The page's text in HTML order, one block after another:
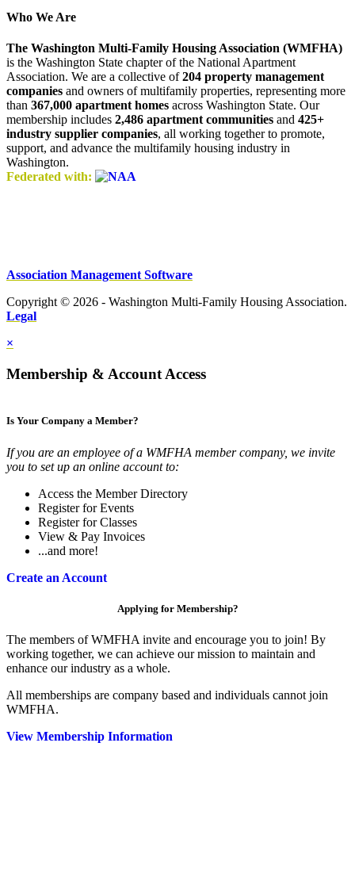
Who We Are
The Washington Multi-Family Housing Association (WMFHA)
is the Washington State chapter of the National Apartment
Association. We are a collective of204 property management
companies and owners of multifamily properties, representing more
than 367,000 apartment homes across Washington State. Our
membership includes 2,486 apartment communities and 425+
industry supplier companies, all working together to promote,
support, and advance the multifamily housing industry in
Washington.
Federated with:
Association Management Software
Copyright © 2026 - Washington Multi-Family Housing Association.
Legal
×
Membership & Account Access
Is Your Company a Member?
If you are an employee of a WMFHA member company, we invite
you to set up an online account to:
Access the Member Directory
Register for Events
Register for Classes
View & Pay Invoices
...and more!
Create an Account
Applying for Membership?
The members of WMFHA invite and encourage you to join! By
working together, we can achieve our mission to maintain and
enhance our industry as a whole.
All memberships are company based and individuals cannot join
WMFHA.
View Membership Information